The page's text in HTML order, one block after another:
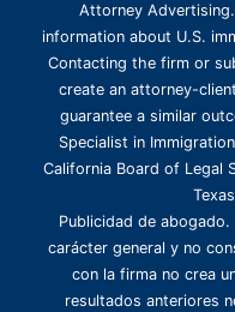
Attorney
information about U.S.
Contacting the firm or
create an attorney-
guarantee a similar
Specialist in
California Board of Legal
Publicidad de
carácter general y no
con la firma no crea
resultados anteriores